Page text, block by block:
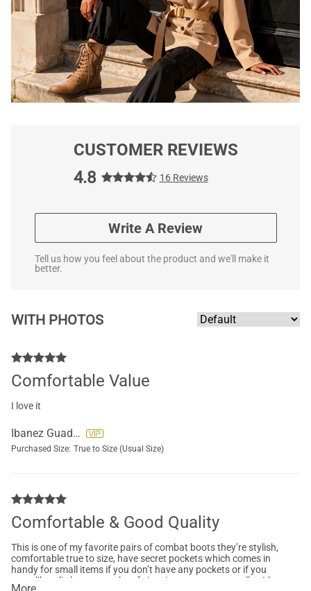
CUSTOMER REVIEWS
4.8
16 Reviews
Write A Review
Tell us how you feel about the product and we'll make it
better.
WITH PHOTOS
Comfortable Value
I love it
Ibanez Guadalupe
Purchased Size: True to Size (Usual Size)
Comfortable & Good Quality
This is one of my favorite pairs of combat boots they’re stylish,
comfortable true to size, have secret pockets which comes in
handy for small items if you don’t have any pockets or if you
want like a little extra cash safe just in case, easy to walk with